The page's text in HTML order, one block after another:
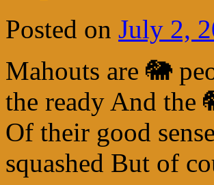
Posted on July 2,
Mahouts are 🐘
the ready And the
Of their good
squashed But of